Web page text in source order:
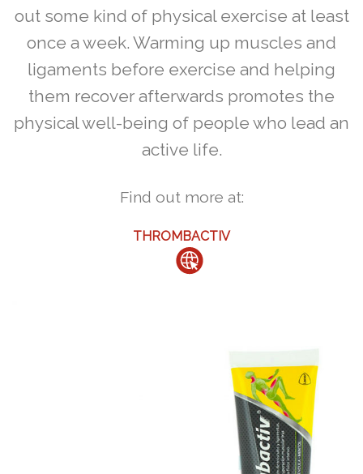
out some kind of physical exercise at least
once a week. Warming up muscles and
ligaments before exercise and helping
them recover afterwards promotes the
physical well-being of people who lead an
active life.
Find out more at:
THROMBACTIV